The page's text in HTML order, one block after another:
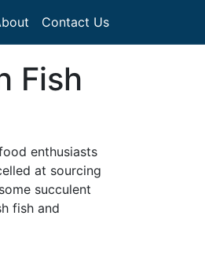
Contact Us
Fish
enthusiasts
at sourcing
succulent
fish and